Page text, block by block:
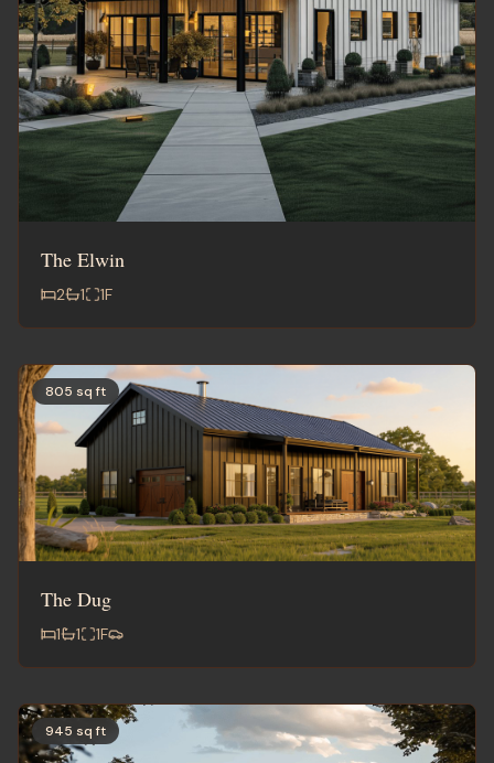
The Elwin
2 1 1F
805 sq ft
The Dug
1 1 1F
945 sq ft